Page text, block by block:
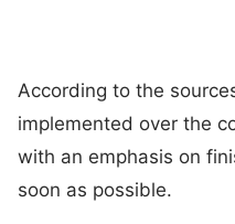
According to the
implemented over the
with an emphasis on
soon as possible.